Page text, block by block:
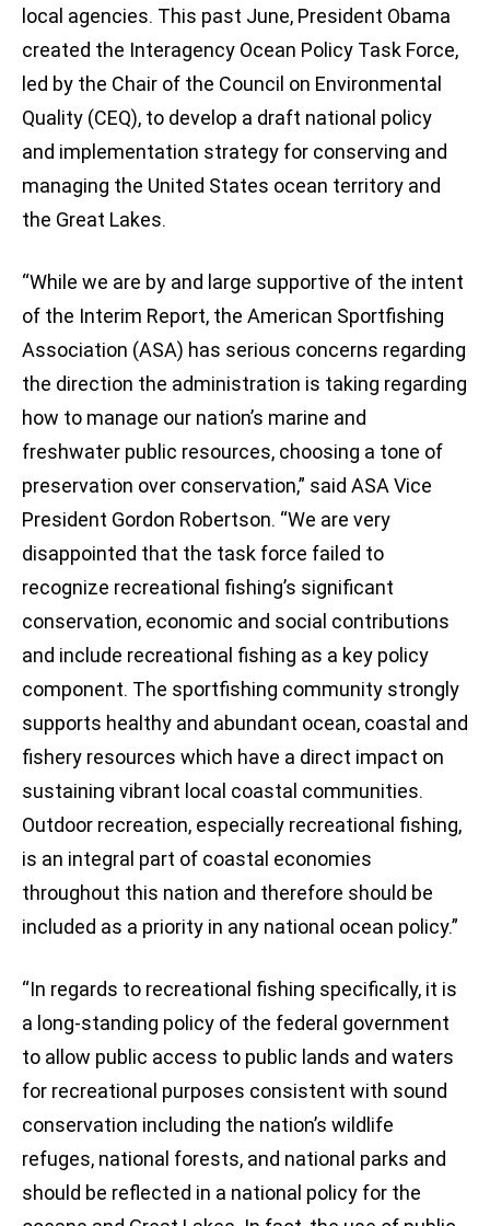
local agencies. This past June, President Obama
created the Interagency Ocean Policy Task Force,
led by the Chair of the Council on Environmental
Quality (CEQ), to develop a draft national policy
and implementation strategy for conserving and
managing the United States ocean territory and
the Great Lakes.
“While we are by and large supportive of the intent
of the Interim Report, the American Sportfishing
Association (ASA) has serious concerns regarding
the direction the administration is taking regarding
how to manage our nation’s marine and
freshwater public resources, choosing a tone of
preservation over conservation,” said ASA Vice
President Gordon Robertson. “We are very
disappointed that the task force failed to
recognize recreational fishing’s significant
conservation, economic and social contributions
and include recreational fishing as a key policy
component. The sportfishing community strongly
supports healthy and abundant ocean, coastal and
fishery resources which have a direct impact on
sustaining vibrant local coastal communities.
Outdoor recreation, especially recreational fishing,
is an integral part of coastal economies
throughout this nation and therefore should be
included as a priority in any national ocean policy.”
“In regards to recreational fishing specifically, it is
a long-standing policy of the federal government
to allow public access to public lands and waters
for recreational purposes consistent with sound
conservation including the nation’s wildlife
refuges, national forests, and national parks and
should be reflected in a national policy for the